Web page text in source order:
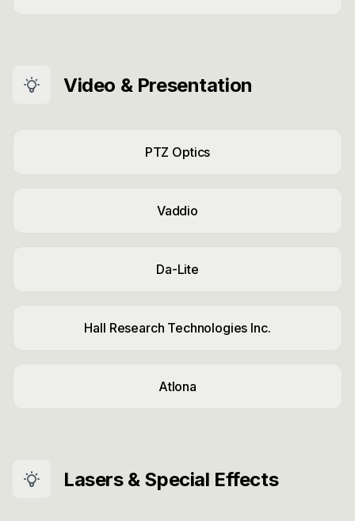
Video & Presentation
PTZ Optics
Vaddio
Da-Lite
Hall Research Technologies Inc.
Atlona
Lasers & Special Effects